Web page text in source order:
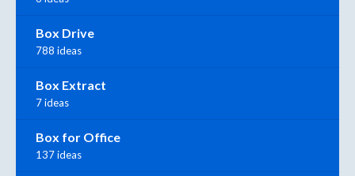
Box Drive
788 ideas
Box Extract
7 ideas
Box for Office
137 ideas